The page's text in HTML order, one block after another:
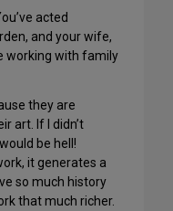
acted
and your wife,
working with family
they are
art. If I didn’t
be hell!
it generates a
so much history
that much richer.